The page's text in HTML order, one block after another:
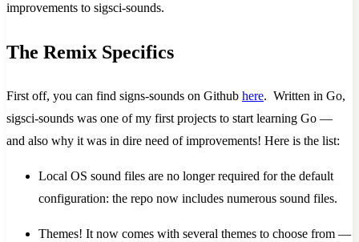
improvements to sigsci-sounds.
The Remix Specifics
First off, you can find signs-sounds on Github here. Written in Go,
sigsci-sounds was one of my first projects to start learning Go —
and also why it was in dire need of improvements! Here is the list:
Local OS sound files are no longer required for the default
configuration: the repo now includes numerous sound files.
Themes! It now comes with several themes to choose from —